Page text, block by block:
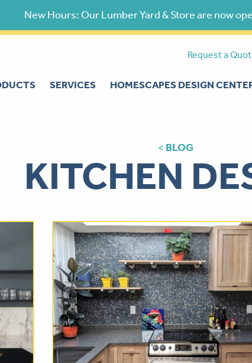
New Hours: Our Lumber Yard & Store are now
Request a
SERVICES HOMESCAPES DESIGN
< BLOG
KITCHEN